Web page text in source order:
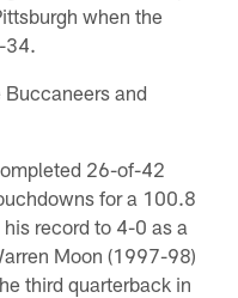
when the
34.
and
26-of-42
for a 100.8
record to 4-0 as a
Moon (1997-98)
third quarterback in